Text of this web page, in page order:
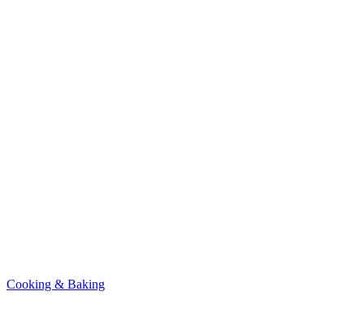
Cooking & Baking